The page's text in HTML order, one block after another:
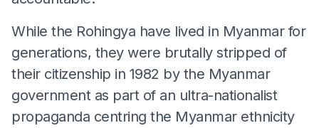
While the Rohingya have lived in Myanmar for
generations, they were brutally stripped of
their citizenship in 1982 by the Myanmar
government as part of an ultra-nationalist
propaganda centring the Myanmar ethnicity